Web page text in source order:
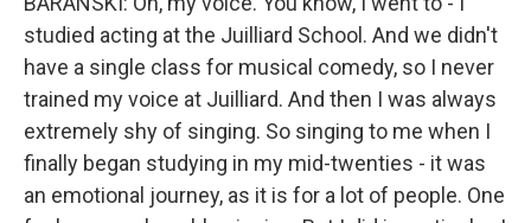
studied acting at the Juilliard School. And we didn't
have a single class for musical comedy, so I never
trained my voice at Juilliard. And then I was always
extremely shy of singing. So singing to me when I
finally began studying in my mid-twenties - it was
an emotional journey, as it is for a lot of people. One